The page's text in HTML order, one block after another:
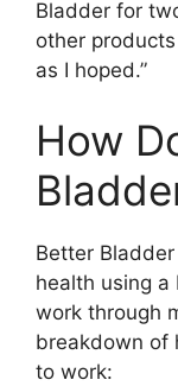
Bladder for
other
as I hoped.”
How
Better
health using
work through
breakdown of
to work: